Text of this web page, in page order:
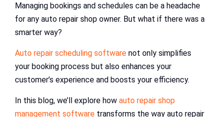
Managing bookings and schedules can be a headache
for any auto repair shop owner. But what if there was a
smarter way?
Auto repair scheduling software not only simplifies
your booking process but also enhances your
customer’s experience and boosts your efficiency.
In this blog, we’ll explore how auto repair shop
management software transforms the way auto repair